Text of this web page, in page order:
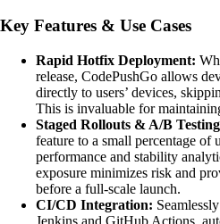
Key Features & Use Cases
Rapid Hotfix Deployment:
release, CodePushGo allows
directly to users’ devices,
This is invaluable for
Staged Rollouts & A/B
feature to a small percentage of
performance and stability
exposure minimizes risk and
before a full-scale launch.
CI/CD Integration: